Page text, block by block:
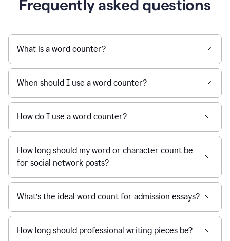
Frequently asked questions
What is a word counter?
When should I use a word counter?
How do I use a word counter?
How long should my word or character count be
for social network posts?
What’s the ideal word count for admission essays?
How long should professional writing pieces be?